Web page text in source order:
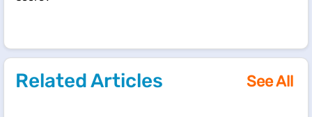
Related Articles See All